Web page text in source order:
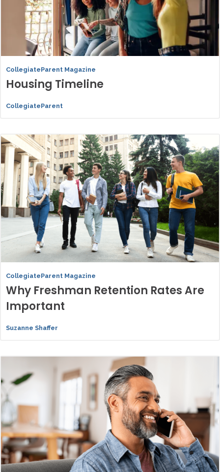
CollegiateParent Magazine
Housing Timeline
CollegiateParent
CollegiateParent Magazine
Why Freshman Retention Rates Are
Important
Suzanne Shaffer